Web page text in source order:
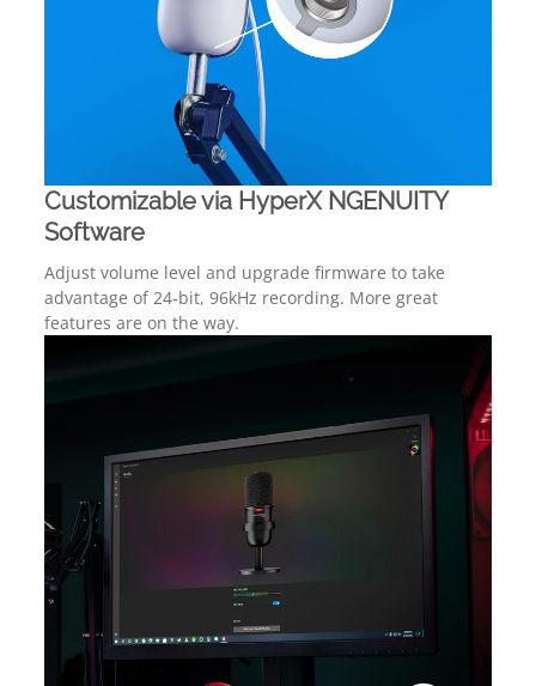
Customizable via HyperX NGENUITY
Software
Adjust volume level and upgrade firmware to take
advantage of 24-bit, 96kHz recording. More great
features are on the way.